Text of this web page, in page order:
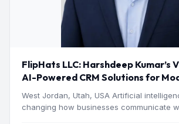
FlipHats LLC: Harshdeep Kumar’s
AI-Powered CRM Solutions for
West Jordan, Utah, USA Artificial
changing how businesses communicate